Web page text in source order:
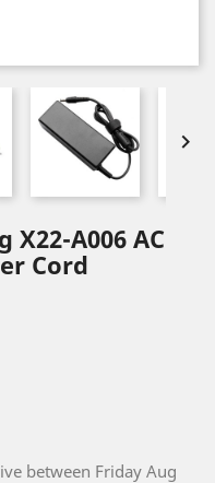

X22-A006 AC
Cord
between Friday Aug